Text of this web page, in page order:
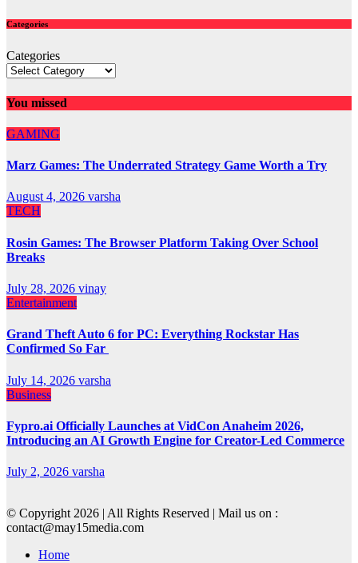
Categories
Categories
You missed
GAMING
Marz Games: The Underrated Strategy Game Worth a Try
August 4, 2026 varsha
TECH
Rosin Games: The Browser Platform Taking Over School
Breaks
July 28, 2026 vinay
Entertainment
Grand Theft Auto 6 for PC: Everything Rockstar Has
Confirmed So Far
July 14, 2026 varsha
Business
Fypro.ai Officially Launches at VidCon Anaheim 2026,
Introducing an AI Growth Engine for Creator-Led Commerce
July 2, 2026 varsha
© Copyright 2026 | All Rights Reserved | Mail us on :
contact@may15media.com
Home